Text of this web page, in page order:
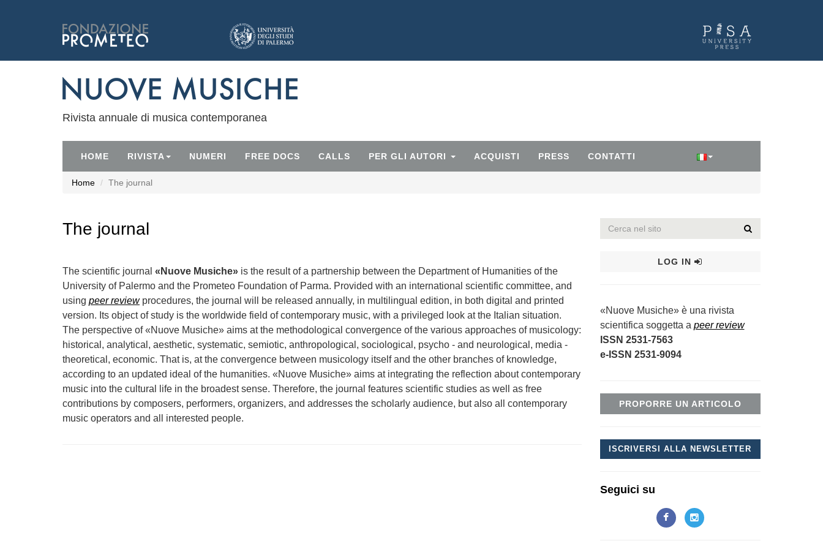
Rivista annuale di musica contemporanea
HOME RIVISTA NUMERI FREE DOCS CALLS PER GLI AUTORI ACQUISTI PRESS CONTATTI
Home The journal
The journal
The scientific journal «Nuove Musiche» is the result of a partnership between the Department of Humanities of the
University of Palermo and the Prometeo Foundation of Parma. Provided with an international scientific committee, and
using peer reviewprocedures, the journal will be released annually, in multilingual edition, in both digital and printed
version. Its object of study is the worldwide field of contemporary music, with a privileged look at the Italian situation.
The perspective of «Nuove Musiche» aims at the methodological convergence of the various approaches of musicology:
historical, analytical, aesthetic, systematic, semiotic, anthropological, sociological, psycho - and neurological, media -
theoretical, economic. That is, at the convergence between musicology itself and the other branches of knowledge,
according to an updated ideal of the humanities. «Nuove Musiche» aims at integrating the reflection about contemporary
music into the cultural life in the broadest sense. Therefore, the journal features scientific studies as well as free
contributions by composers, performers, organizers, and addresses the scholarly audience, but also all contemporary
music operators and all interested people.
LOG IN
«Nuove Musiche» è una rivista
scientifica soggetta a peer review
ISSN 2531-7563
e-ISSN 2531-9094
PROPORRE UN ARTICOLO
ISCRIVERSI ALLA NEWSLETTER
Seguici su